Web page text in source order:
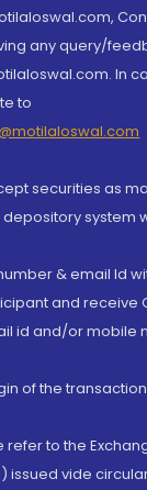
any query/
In
to
securities as
system
& email Id
and receive
id and/or mobile
of the
to the
issued vide